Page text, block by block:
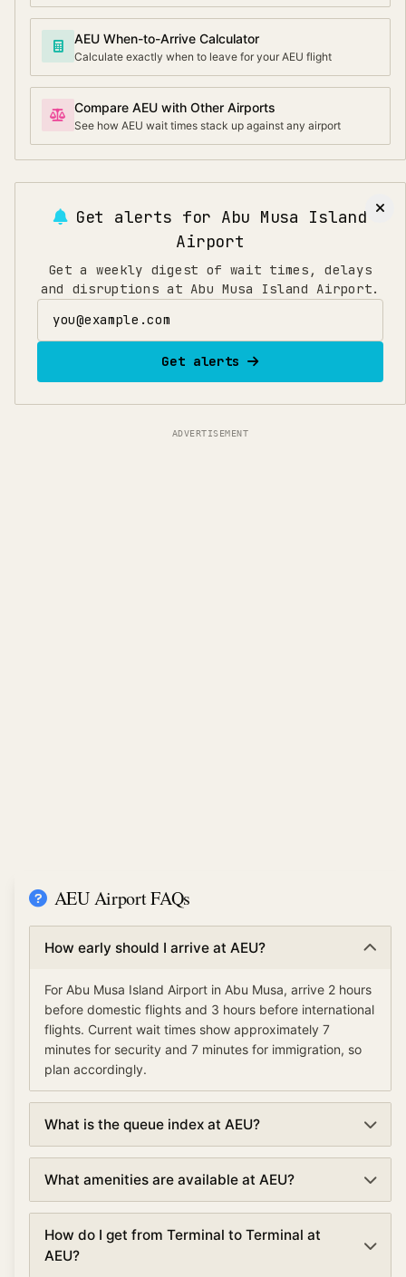
AEU When-to-Arrive Calculator
Calculate exactly when to leave for your AEU flight
Compare AEU with Other Airports
See how AEU wait times stack up against any airport
Get alerts for Abu Musa Island
Airport
Get a weekly digest of wait times, delays
and disruptions at Abu Musa Island Airport.
Get alerts
ADVERTISEMENT
AEU Airport FAQs
How early should I arrive at AEU?
For Abu Musa Island Airport in Abu Musa, arrive 2 hours
before domestic flights and 3 hours before international
flights. Current wait times show approximately 7
minutes for security and 7 minutes for immigration, so
plan accordingly.
What is the queue index at AEU?
overall airport congestion levels based on security,
immigration, and check-in wait times. A low queue
index (under 30%) means smooth operations, moderate
(30-70%) suggests normal traffic, and high (over 70%)
indicates busy conditions with longer waits.
What amenities are available at AEU?
including TSA PreCheck and Clear for expedited
security, lounges, dining and shopping, currency
How do I get from Terminal to Terminal at
AEU?